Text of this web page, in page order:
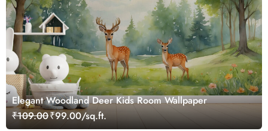
Elegant Woodland Deer Kids Room Wallpaper
₹109.00₹99.00/sq.ft.